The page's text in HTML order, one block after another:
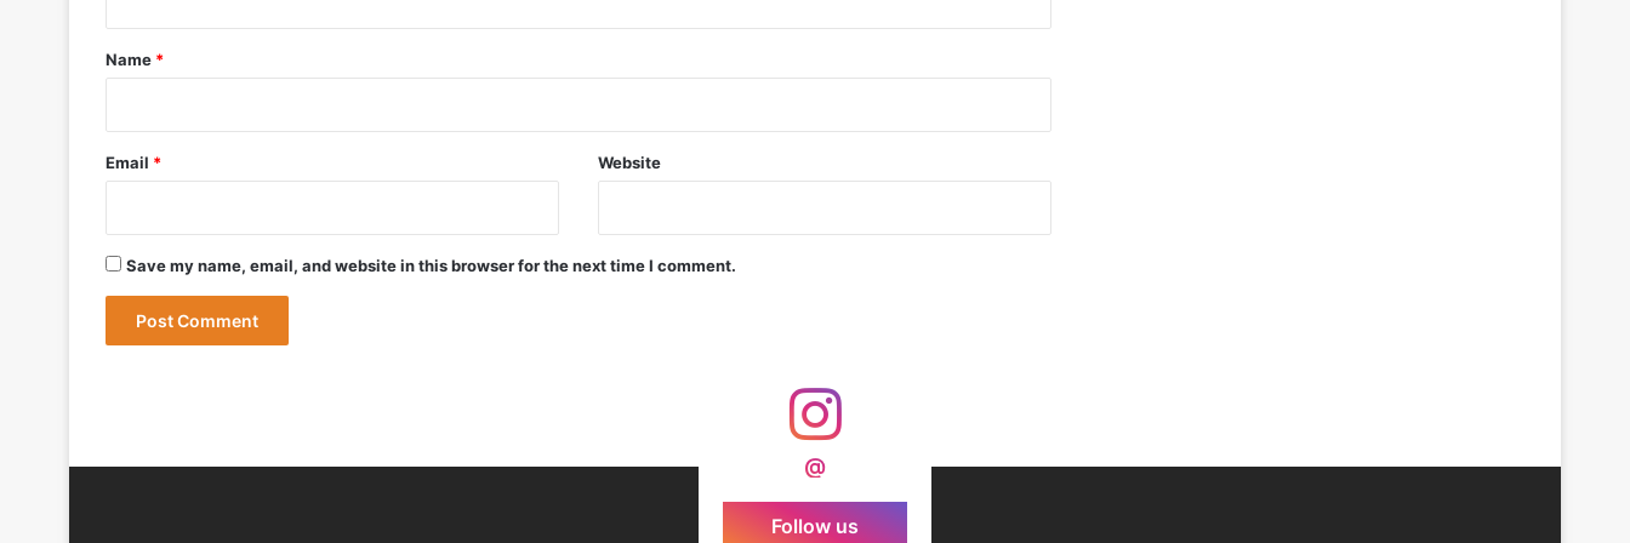
DRDO Successfully Tests UAV-Launched Precision Guided Missile V3 Near Kurnool
May 12, 2026
Bharat Forge Becomes Embraer’s First Indian Forgings Supplier
May 9, 2026
India Successfully Test-Fires Advanced Agni Missile with MIRV System
*
Name *
Email * Website
Save my name, email, and website in this browser for the next time I comment.
@
Follow us